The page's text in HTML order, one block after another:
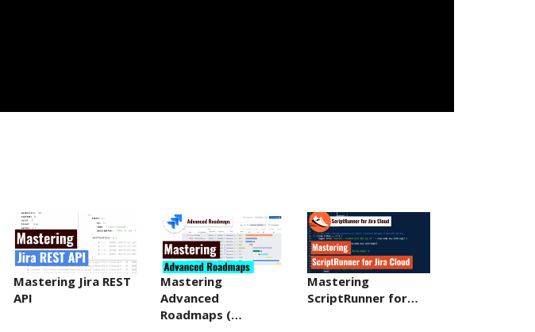
Mastering Jira REST
API
Mastering
Advanced
Roadmaps (…
Mastering
ScriptRunner for…